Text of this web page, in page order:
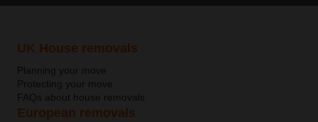
UK House removals
Planning your move
Protecting your move
FAQs about house removals
European removals